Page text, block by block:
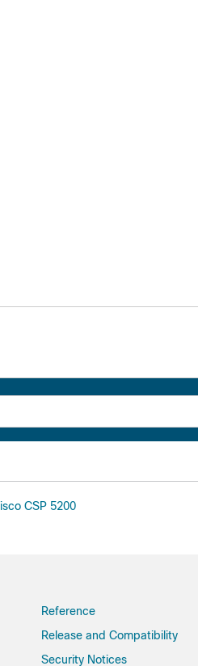
CSP 5200
Reference
Release and Compatibility
Security Notices